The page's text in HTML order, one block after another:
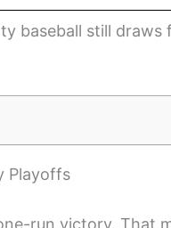
baseball still draws
Playoffs
run victory. That